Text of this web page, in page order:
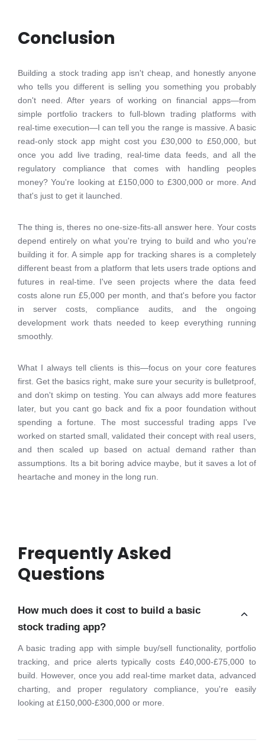
Conclusion
Building a stock trading app isn't cheap, and honestly anyone
who tells you different is selling you something you probably
don't need. After years of working on financial apps—from
simple portfolio trackers to full-blown trading platforms with
real-time execution—I can tell you the range is massive. A basic
read-only stock app might cost you £30,000 to £50,000, but
once you add live trading, real-time data feeds, and all the
regulatory compliance that comes with handling peoples
money? You're looking at £150,000 to £300,000 or more. And
that's just to get it launched.
The thing is, theres no one-size-fits-all answer here. Your costs
depend entirely on what you're trying to build and who you're
building it for. A simple app for tracking shares is a completely
different beast from a platform that lets users trade options and
futures in real-time. I've seen projects where the data feed
costs alone run £5,000 per month, and that's before you factor
in server costs, compliance audits, and the ongoing
development work thats needed to keep everything running
smoothly.
What I always tell clients is this—focus on your core features
first. Get the basics right, make sure your security is bulletproof,
and don't skimp on testing. You can always add more features
later, but you cant go back and fix a poor foundation without
spending a fortune. The most successful trading apps I've
worked on started small, validated their concept with real users,
and then scaled up based on actual demand rather than
assumptions. Its a bit boring advice maybe, but it saves a lot of
heartache and money in the long run.
Frequently Asked
Questions
How much does it cost to build a basic
stock trading app?
A basic trading app with simple buy/sell functionality, portfolio
tracking, and price alerts typically costs £40,000-£75,000 to
build. However, once you add real-time market data, advanced
charting, and proper regulatory compliance, you're easily
looking at £150,000-£300,000 or more.